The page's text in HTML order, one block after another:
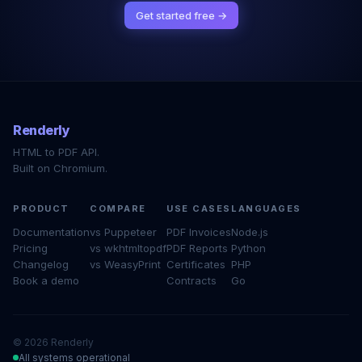
Get started free →
Renderly
HTML to PDF API.
Built on Chromium.
PRODUCT
Documentation
Pricing
Changelog
Book a demo
COMPARE
vs Puppeteer
vs wkhtmltopdf
vs WeasyPrint
USE CASES
PDF Invoices
PDF Reports
Certificates
Contracts
LANGUAGES
Node.js
Python
PHP
Go
© 2026 Renderly
All systems operational